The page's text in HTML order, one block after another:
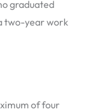
graduated
two-year work
of four